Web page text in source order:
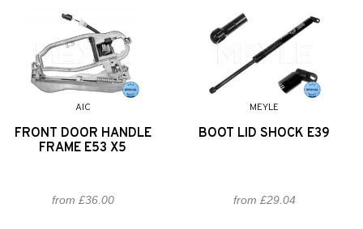
AIC
FRONT DOOR HANDLE
FRAME E53 X5
from £36.00
MEYLE
BOOT LID SHOCK E39
from £29.04